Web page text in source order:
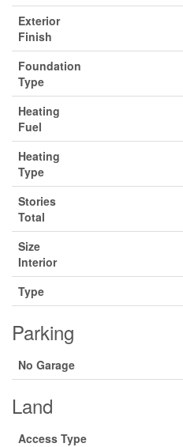
Exterior
Finish
Foundation
Type
Heating
Fuel
Heating
Type
Stories
Total
Size
Interior
Type
Parking
No Garage
Land
Access Type